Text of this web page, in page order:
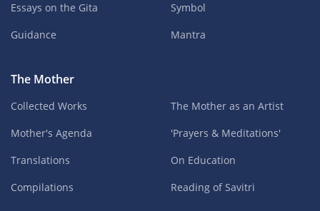
Essays on the Gita
Guidance
Symbol
Mantra
The Mother
Collected Works
Mother's Agenda
Translations
Compilations
The Mother as an Artist
'Prayers & Meditations'
On Education
Reading of Savitri